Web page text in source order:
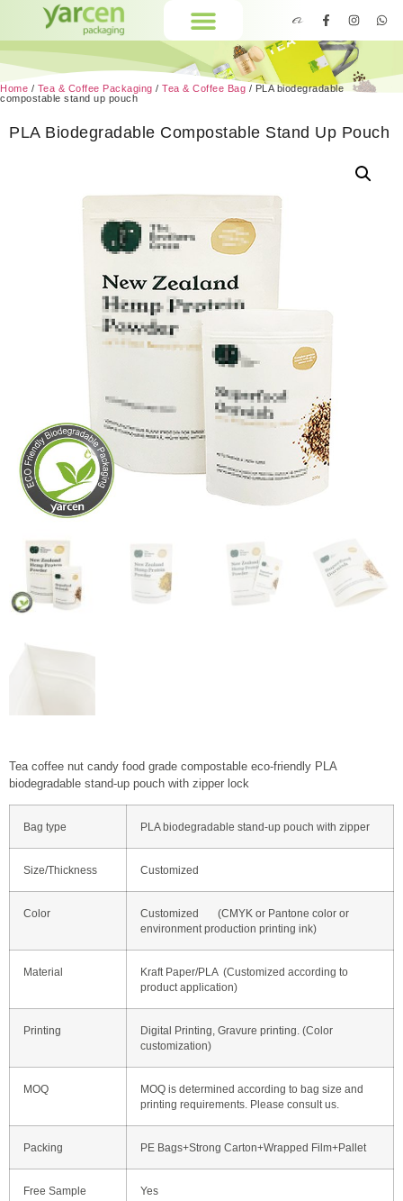
Home / Tea & Coffee Packaging / Tea & Coffee Bag / PLA biodegradable
compostable stand up pouch
PLA Biodegradable Compostable Stand Up Pouch
Tea coffee nut candy food grade compostable eco-friendly PLA
biodegradable stand-up pouch with zipper lock
Bag type PLA biodegradable stand-up pouch with zipper
Size/Thickness Customized
Color
Customized (CMYK or Pantone color or
environment production printing ink)
Material
Kraft Paper/PLA (Customized according to
product application)
Printing
Digital Printing, Gravure printing. (Color
customization)
MOQ
MOQ is determined according to bag size and
printing requirements. Please consult us.
Packing PE Bags+Strong Carton+Wrapped Film+Pallet
Free Sample Yes